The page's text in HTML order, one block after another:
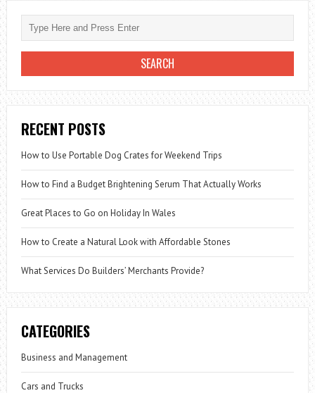
RECENT POSTS
How to Use Portable Dog Crates for Weekend Trips
How to Find a Budget Brightening Serum That Actually Works
Great Places to Go on Holiday In Wales
How to Create a Natural Look with Affordable Stones
What Services Do Builders’ Merchants Provide?
CATEGORIES
Business and Management
Cars and Trucks